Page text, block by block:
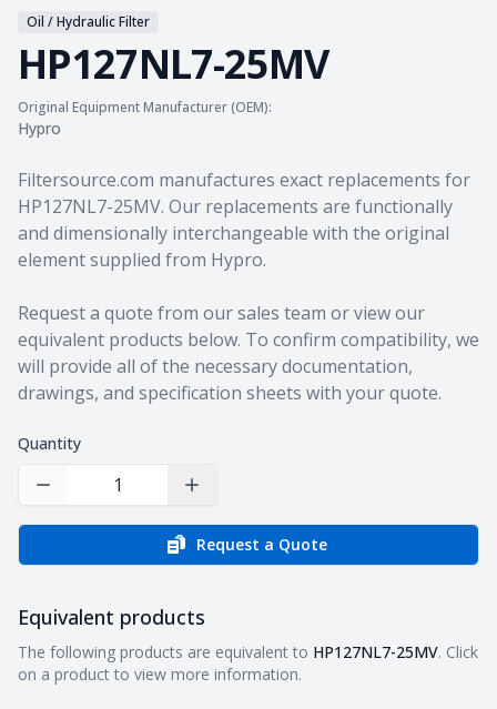
Oil / Hydraulic Filter
HP127NL7-25MV
Original Equipment Manufacturer (OEM):
Hypro
Product information
Filtersource.com manufactures exact replacements for
HP127NL7-25MV. Our replacements are functionally
and dimensionally interchangeable with the original
element supplied from Hypro.
Request a quote from our sales team or view our
equivalent products below. To confirm compatibility, we
will provide all of the necessary documentation,
drawings, and specification sheets with your quote.
Quantity
Decrease Quantity Increase Quantity
Request a Quote
Equivalent products
Equivalent products
The following products are equivalent to HP127NL7-25MV. Click
on a product to view more information.